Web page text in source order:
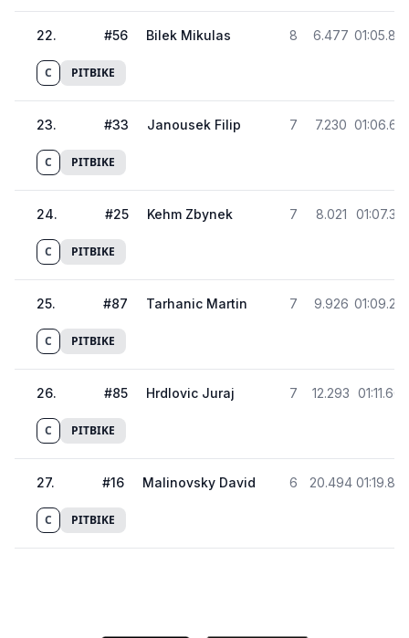
22. #56 Bilek Mikulas 8 6.477
C PITBIKE
23. #33 Janousek Filip 7 7.230
C PITBIKE
24. #25 Kehm Zbynek 7 8.021
C PITBIKE
25. #87 Tarhanic Martin 7 9.926
C PITBIKE
26. #85 Hrdlovic Juraj 7 12.293 01:11.665
C PITBIKE
27. #16 Malinovsky David 6 20.494
C PITBIKE